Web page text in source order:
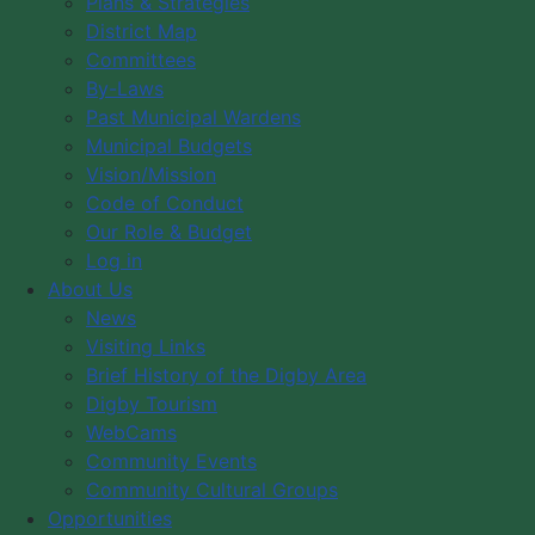
District Map
Committees
By-Laws
Past Municipal Wardens
Municipal Budgets
Vision/Mission
Code of Conduct
Our Role & Budget
Log in
About Us
News
Visiting Links
Brief History of the Digby Area
Digby Tourism
WebCams
Community Events
Community Cultural Groups
Opportunities
News
Visiting Links
Brief History of the Digby Area
Digby Tourism
WebCams
across the municipality.
These highlights represent the continued commitment
of Council and staff to responsible governance,
community well-being, and planning for the future.
Thank you to our residents, volunteers, partners, and
staff for helping make it all possible.
To view the highlights, please click